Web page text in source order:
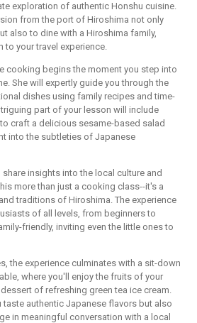
exploration of authentic Honshu cuisine.
from the port of Hiroshima not only
also to dine with a Hiroshima family,
your travel experience.
cooking begins the moment you step into
She will expertly guide you through the
dishes using family recipes and time-
part of your lesson will include
craft a delicious sesame-based salad
into the subtleties of Japanese
insights into the local culture and
more than just a cooking class--it's a
traditions of Hiroshima. The experience
of all levels, from beginners to
friendly, inviting even the little ones to
the experience culminates with a sit-down
where you'll enjoy the fruits of your
of refreshing green tea ice cream.
taste authentic Japanese flavors but also
in meaningful conversation with a local